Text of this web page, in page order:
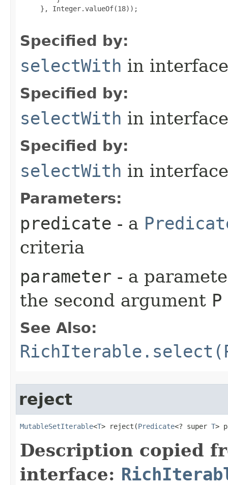
     }, Integer.valueOf(18));
Specified by:
selectWith in
Specified by:
selectWith in
Specified by:
selectWith in
Parameters:
predicate - a
criteria
parameter - a
the second argument P
See Also:
reject
MutableSetIterable<T> reject​(Predicate<? super T>
Description copied
interface: